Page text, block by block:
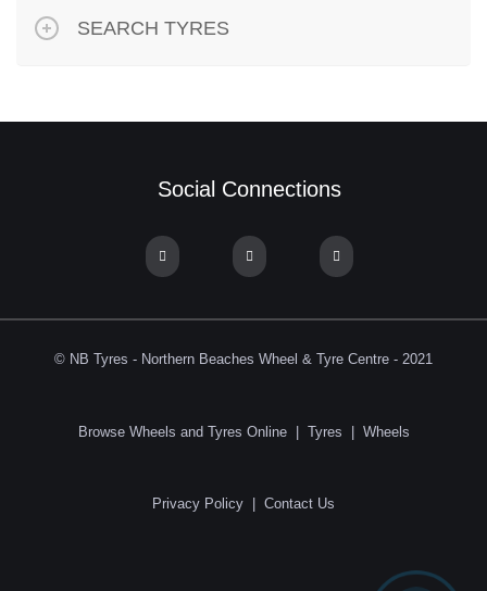
SEARCH TYRES
Social Connections
© NB Tyres - Northern Beaches Wheel & Tyre Centre - 2021
Browse Wheels and Tyres Online| Tyres | Wheels
Privacy Policy Contact Us